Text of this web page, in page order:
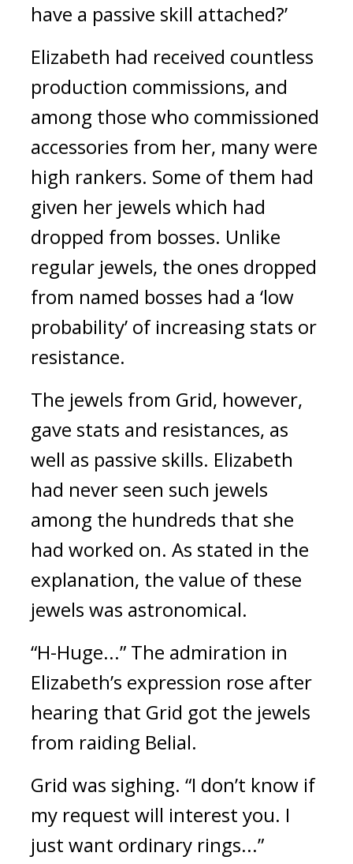
have a passive skill attached?’
Elizabeth had received countless
production commissions, and
among those who commissioned
accessories from her, many were
high rankers. Some of them had
given her jewels which had
dropped from bosses. Unlike
regular jewels, the ones dropped
from named bosses had a ‘low
probability’ of increasing stats or
resistance.
The jewels from Grid, however,
gave stats and resistances, as
well as passive skills. Elizabeth
had never seen such jewels
among the hundreds that she
had worked on. As stated in the
explanation, the value of these
jewels was astronomical.
“H-Huge...” The admiration in
Elizabeth’s expression rose after
hearing that Grid got the jewels
from raiding Belial.
Grid was sighing. “I don’t know if
my request will interest you. I
just want ordinary rings...”